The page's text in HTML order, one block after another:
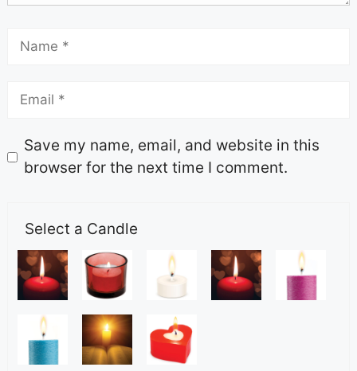
Save my name, email, and website in this
browser for the next time I comment.
Select a Candle